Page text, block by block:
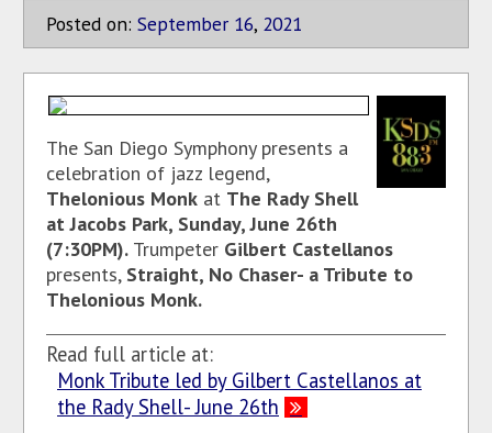
Posted on: September 16, 2021
The San Diego Symphony presents a
celebration of jazz legend,
Thelonious Monk at The Rady Shell
at Jacobs Park, Sunday, June 26th
(7:30PM). Trumpeter Gilbert Castellanos
presents, Straight, No Chaser- a Tribute to
Thelonious Monk.
Read full article at:
Monk Tribute led by Gilbert Castellanos at
the Rady Shell- June 26th